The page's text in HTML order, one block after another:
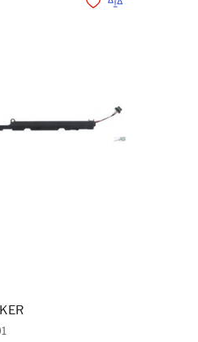
Add to Wishlist
Add to Compare